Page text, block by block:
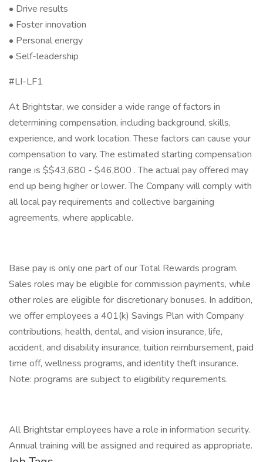
• Drive results
• Foster innovation
• Personal energy
• Self-leadership
#LI-LF1
At Brightstar, we consider a wide range of factors in
determining compensation, including background, skills,
experience, and work location. These factors can cause your
compensation to vary. The estimated starting compensation
range is $$43,680 - $46,800 . The actual pay offered may
end up being higher or lower. The Company will comply with
all local pay requirements and collective bargaining
agreements, where applicable.
Base pay is only one part of our Total Rewards program.
Sales roles may be eligible for commission payments, while
other roles are eligible for discretionary bonuses. In addition,
we offer employees a 401(k) Savings Plan with Company
contributions, health, dental, and vision insurance, life,
accident, and disability insurance, tuition reimbursement, paid
time off, wellness programs, and identity theft insurance.
Note: programs are subject to eligibility requirements.
All Brightstar employees have a role in information security.
Annual training will be assigned and required as appropriate.